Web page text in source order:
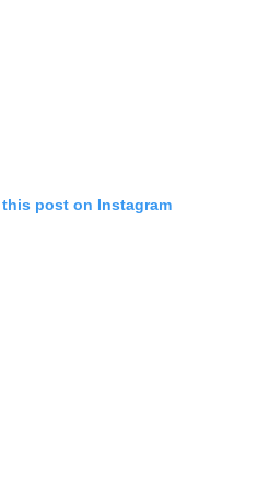
this post on Instagram